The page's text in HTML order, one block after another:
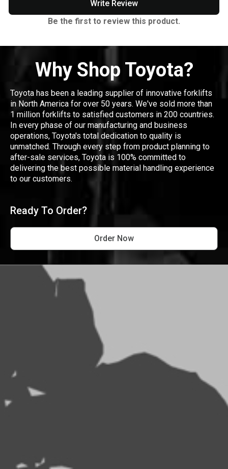
Write Review
Be the first to review this product.
Why Shop Toyota?
Toyota has been a leading supplier of innovative forklifts
in North America for over 50 years. We've sold more than
1 million forklifts to satisfied customers in 200 countries.
In every phase of our manufacturing and business
operations, Toyota's total dedication to quality is
unmatched. Through every step from product planning to
after-sale services, Toyota is 100% committed to
delivering the best possible material handling experience
to our customers.
Ready To Order?
Order Now